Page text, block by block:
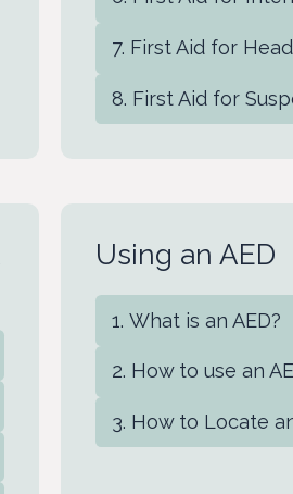
First Aid for
First Aid for
Using an AED
What is an AED?
How to use an
How to Locate